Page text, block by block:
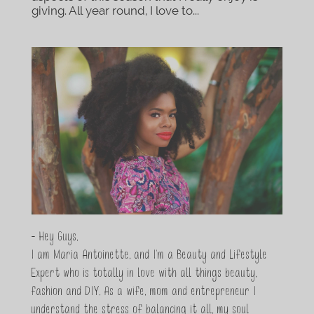
giving. All year round, I love to...
- Hey Guys,
I am Maria Antoinette, and I’m a Beauty and Lifestyle
Expert who is totally in love with all things beauty,
fashion and DIY. As a wife, mom and entrepreneur I
understand the stress of balancing it all, my soul